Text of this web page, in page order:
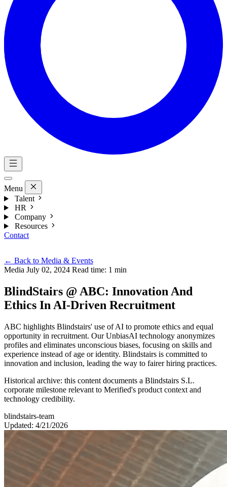
Menu
Talent
HR
Company
Resources
Contact
← Back to Media & Events
Media July 02, 2024 Read time: 1 min
BlindStairs @ ABC: Innovation And
Ethics In AI-Driven Recruitment
ABC highlights Blindstairs' use of AI to promote ethics and equal
opportunity in recruitment. Our UnbiasAI technology anonymizes
profiles and eliminates unconscious biases, focusing on skills and
experience instead of age or identity. Blindstairs is committed to
innovation and inclusion, leading the way to fairer hiring practices.
Historical archive: this content documents a Blindstairs S.L.
corporate milestone relevant to Merified's product context and
technology credibility.
blindstairs-team
Updated: 4/21/2026